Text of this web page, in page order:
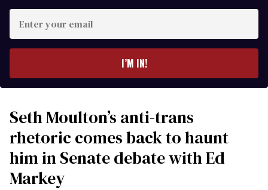
your
I’M IN!
Seth Moulton’s anti-trans
rhetoric comes back to haunt
him in Senate debate with Ed
Markey